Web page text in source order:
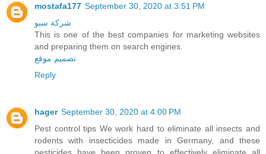
mostafa177 September 30, 2020 at 3:51 PM
شركة سيو
This is one of the best companies for marketing websites
and preparing them on search engines.
تصميم موقع
Reply
hager September 30, 2020 at 4:00 PM
Pest control tips We work hard to eliminate all insects and
rodents with insecticides made in Germany, and these
pesticides have been proven to effectively eliminate all